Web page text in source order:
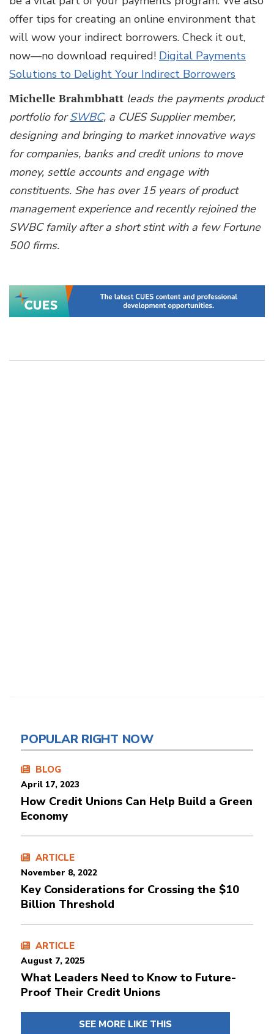
offer tips for creating an online environment that
will wow your indirect borrowers. Check it out,
now—no download required! Digital Payments
Solutions to Delight Your Indirect Borrowers
Michelle Brahmbhatt leads the payments product
portfolio forSWBC, a CUES Supplier member,
designing and bringing to market innovative ways
for companies, banks and credit unions to move
money, settle accounts and engage with
constituents. She has over 15 years of product
management experience and recently rejoined the
SWBC family after a short stint with a few Fortune
500 firms.
POPULAR RIGHT NOW
BLOG
April 17, 2023
How Credit Unions Can Help Build a Green
Economy
ARTICLE
November 8, 2022
Key Considerations for Crossing the $10
Billion Threshold
ARTICLE
August 7, 2025
What Leaders Need to Know to Future-
Proof Their Credit Unions
SEE MORE LIKE THIS